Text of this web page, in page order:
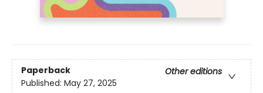
Paperback
Other editions
Published: May 27, 2025